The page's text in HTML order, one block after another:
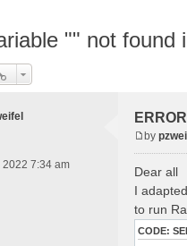
"" not found
2022 7:34 am
s
t
by
Dear all
I
to run
CODE: